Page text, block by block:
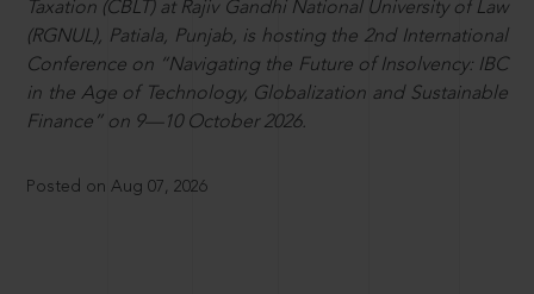
Taxation (CBLT) at Rajiv Gandhi National University of Law
(RGNUL), Patiala, Punjab, is hosting the 2nd International
Conference on “Navigating the Future of Insolvency: IBC
in the Age of Technology, Globalization and Sustainable
Finance” on 9—10 October 2026.
Posted on Aug 07, 2026